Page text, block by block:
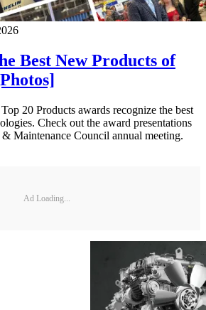
Best New Products of
20 Products awards recognize the best
Check out the award presentations
Maintenance Council annual meeting.
Ad Loading...